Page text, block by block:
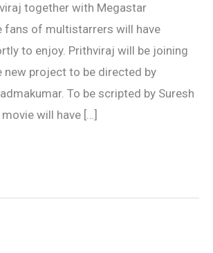
together with Megastar
fans of multistarrers will have
to enjoy. Prithviraj will be joining
new project to be directed by
To be scripted by Suresh
will have […]